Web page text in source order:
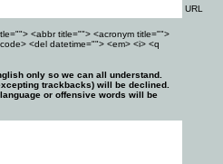
URL
<abbr title=""> <acronym title="">
<del datetime=""> <em> <i> <q
only so we can all understand.
trackbacks) will be declined.
or offensive words will be